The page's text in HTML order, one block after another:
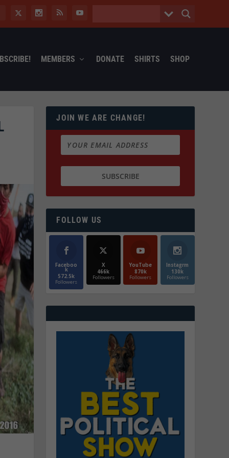
MEMBERS DONATE SHIRTS SHOP
JOIN WE ARE CHANGE!
FOLLOW US
Faceboo
k
572.5k
Followers
X
466k
Followers
YouTube
870k
Followers
Instagrm
130k
Followers